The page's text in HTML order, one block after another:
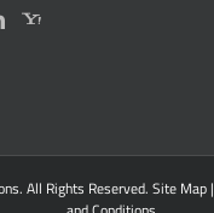
All Rights Reserved. Site Map|